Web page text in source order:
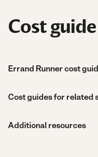
Cost
Errand Runner cost
Cost guides for related
Additional resources